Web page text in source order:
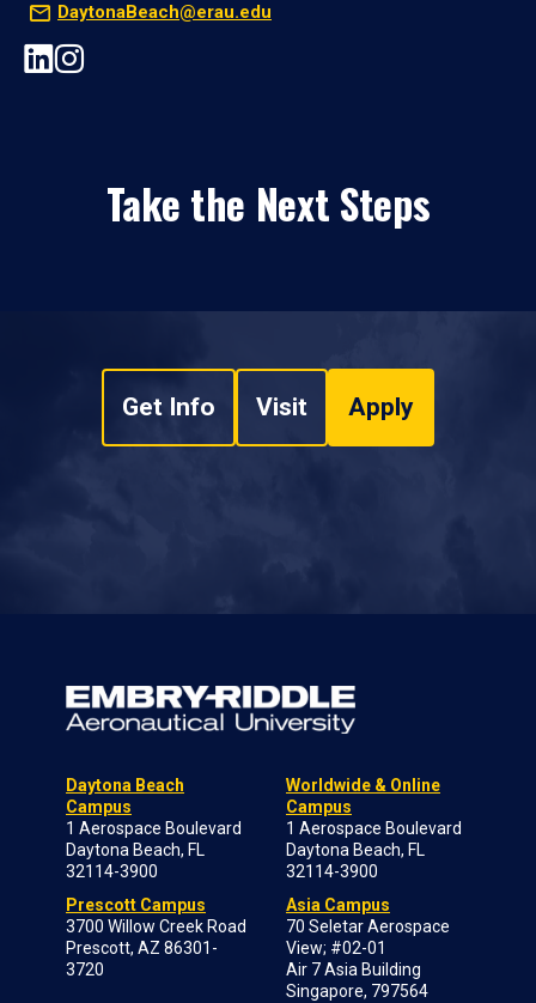
DaytonaBeach@erau.edu
Take the Next Steps
Get Info Visit Apply
Daytona Beach
Campus
1 Aerospace Boulevard
Daytona Beach, FL
32114-3900
Prescott Campus
3700 Willow Creek Road
Prescott, AZ 86301-
3720
Worldwide & Online
Campus
1 Aerospace Boulevard
Daytona Beach, FL
32114-3900
Asia Campus
70 Seletar Aerospace
View; #02-01
Air 7 Asia Building
Singapore, 797564